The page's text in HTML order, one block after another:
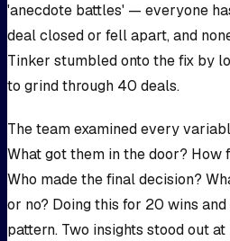
'anecdote battles' — everyone
deal closed or fell apart, and
Tinker stumbled onto the fix by
to grind through 40 deals.
The team examined every
What got them in the door? How
Who made the final decision?
or no? Doing this for 20 wins
pattern. Two insights stood out